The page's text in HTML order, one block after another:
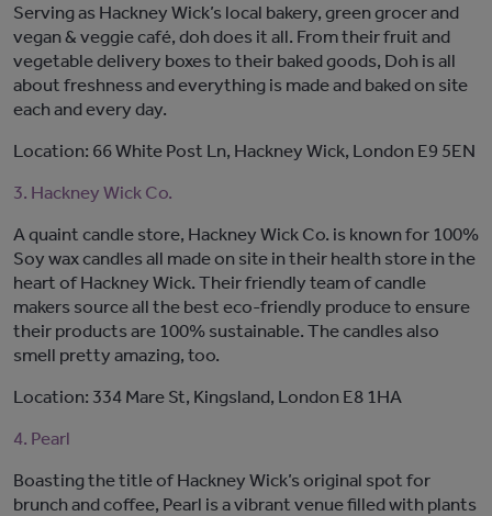
Serving as Hackney Wick’s local bakery, green grocer and
vegan & veggie café, doh does it all. From their fruit and
vegetable delivery boxes to their baked goods, Doh is all
about freshness and everything is made and baked on site
each and every day.
Location: 66 White Post Ln, Hackney Wick, London E9 5EN
3. Hackney Wick Co.
A quaint candle store, Hackney Wick Co. is known for 100%
Soy wax candles all made on site in their health store in the
heart of Hackney Wick. Their friendly team of candle
makers source all the best eco-friendly produce to ensure
their products are 100% sustainable. The candles also
smell pretty amazing, too.
Location: 334 Mare St, Kingsland, London E8 1HA
4. Pearl
Boasting the title of Hackney Wick’s original spot for
brunch and coffee, Pearl is a vibrant venue filled with plants